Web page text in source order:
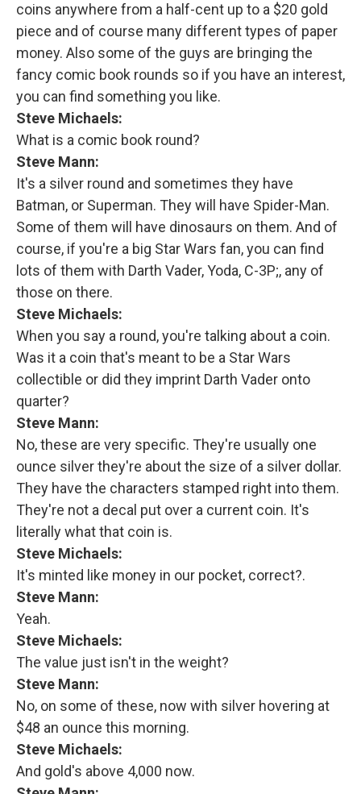
coins anywhere from a half-cent up to a $20 gold
piece and of course many different types of paper
money. Also some of the guys are bringing the
fancy comic book rounds so if you have an interest,
you can find something you like.
Steve Michaels:
What is a comic book round?
Steve Mann:
It's a silver round and sometimes they have
Batman, or Superman. They will have Spider-Man.
Some of them will have dinosaurs on them. And of
course, if you're a big Star Wars fan, you can find
lots of them with Darth Vader, Yoda, C-3P;, any of
those on there.
Steve Michaels:
When you say a round, you're talking about a coin.
Was it a coin that's meant to be a Star Wars
collectible or did they imprint Darth Vader onto
quarter?
Steve Mann:
No, these are very specific. They're usually one
ounce silver they're about the size of a silver dollar.
They have the characters stamped right into them.
They're not a decal put over a current coin. It's
literally what that coin is.
Steve Michaels:
It's minted like money in our pocket, correct?.
Steve Mann:
Yeah.
Steve Michaels:
The value just isn't in the weight?
Steve Mann:
No, on some of these, now with silver hovering at
$48 an ounce this morning.
Steve Michaels:
And gold's above 4,000 now.